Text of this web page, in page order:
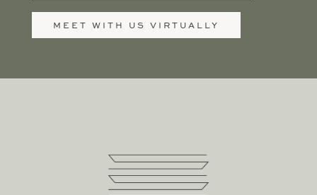
MEET WITH US VIRTUALLY